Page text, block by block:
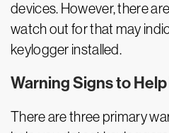
devices. However, there
watch out for that may
keylogger installed.
Warning Signs to
There are three primary